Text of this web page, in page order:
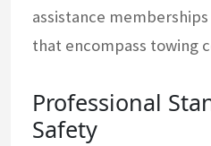
assistance
that encompass towing
Professional
Safety